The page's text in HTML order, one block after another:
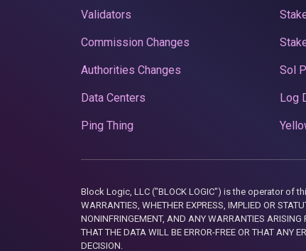
Validators
Commission Changes
Authorities Changes
Data Centers
Ping Thing
Sol
Log
Block Logic, LLC ("BLOCK LOGIC") is the operator of
WARRANTIES, WHETHER EXPRESS, IMPLIED OR
NONINFRINGEMENT, AND ANY WARRANTIES ARISING
THAT THE DATA WILL BE ERROR-FREE OR THAT ANY
DECISION.